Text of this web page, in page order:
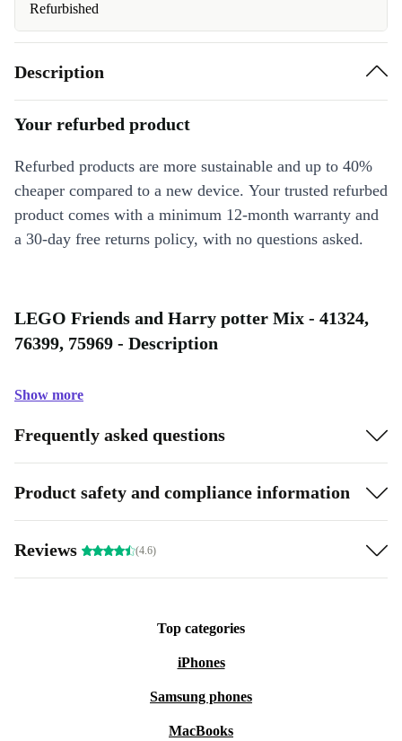
Refurbished
Description
Your refurbed product
Refurbed products are more sustainable and up to 40%
cheaper compared to a new device. Your trusted refurbed
product comes with a minimum 12-month warranty and
a 30-day free returns policy, with no questions asked.
LEGO Friends and Harry potter Mix - 41324,
76399, 75969 - Description
Show more
Frequently asked questions
Product safety and compliance information
Reviews (4.6)
Top categories
iPhones
Samsung phones
MacBooks